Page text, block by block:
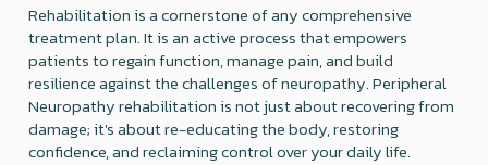
Rehabilitation is a cornerstone of any comprehensive
treatment plan. It is an active process that empowers
patients to regain function, manage pain, and build
resilience against the challenges of neuropathy. Peripheral
Neuropathy rehabilitation is not just about recovering from
damage; it's about re-educating the body, restoring
confidence, and reclaiming control over your daily life.